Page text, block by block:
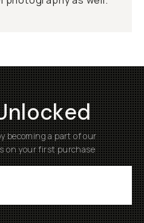
becoming a part of our
on your first purchase